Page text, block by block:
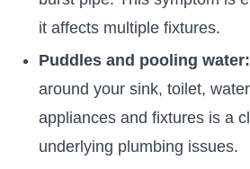
it affects multiple fixtures.
Puddles and pooling water:
around your sink, toilet,
appliances and fixtures is a
underlying plumbing issues.